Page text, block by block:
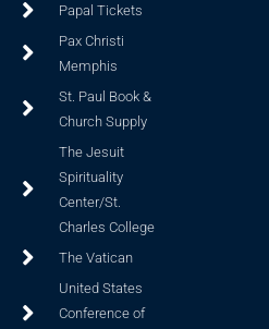
Papal Tickets
Pax Christi
Memphis
St. Paul Book &
Church Supply
The Jesuit
Spirituality
Center/St.
Charles College
The Vatican
United States
Conference of